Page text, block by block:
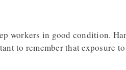
workers in good condition.
to remember that exposure